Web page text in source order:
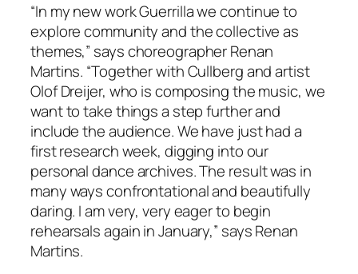
“In my new workGuerrillawe continue to
explore community and the collective as
themes,” says choreographer Renan
Martins. “Together with Cullberg and artist
Olof Dreijer, who is composing the music, we
want to take things a step further and
include the audience. We have just had a
first research week, digging into our
personal dance archives. The result was in
many ways confrontational and beautifully
daring. I am very, very eager to begin
rehearsals again in January,” says Renan
Martins.